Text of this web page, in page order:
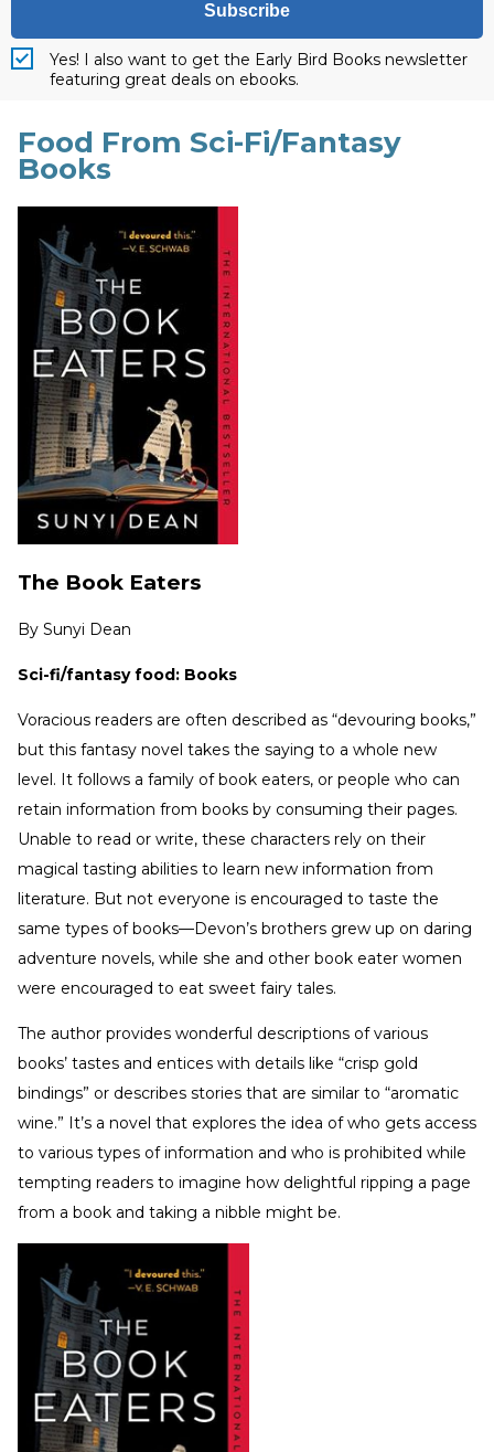
Subscribe
Yes! I also want to get the Early Bird Books newsletter
featuring great deals on ebooks.
Food From Sci-Fi/Fantasy
Books
The Book Eaters
By Sunyi Dean
Sci-fi/fantasy food: Books
Voracious readers are often described as “devouring books,”
but this fantasy novel takes the saying to a whole new
level. It follows a family of book eaters, or people who can
retain information from books by consuming their pages.
Unable to read or write, these characters rely on their
magical tasting abilities to learn new information from
literature. But not everyone is encouraged to taste the
same types of books—Devon’s brothers grew up on daring
adventure novels, while she and other book eater women
were encouraged to eat sweet fairy tales.
The author provides wonderful descriptions of various
books’ tastes and entices with details like “crisp gold
bindings” or describes stories that are similar to “aromatic
wine.” It’s a novel that explores the idea of who gets access
to various types of information and who is prohibited while
tempting readers to imagine how delightful ripping a page
from a book and taking a nibble might be.